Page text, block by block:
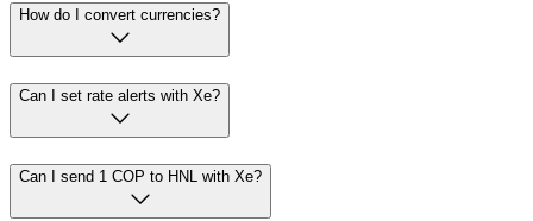
How do I convert currencies?
Can I set rate alerts with Xe?
Can I send 1 COP to HNL with Xe?